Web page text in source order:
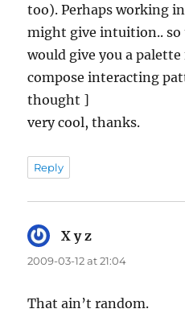
too). Perhaps working
might give intuition.. so
would give you a
compose interacting
thought ]
very cool, thanks.
Reply
X y z
2009-03-12 at 21:04
That ain’t random.